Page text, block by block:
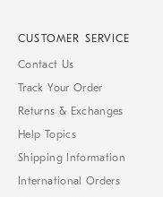
CUSTOMER SERVICE
Contact Us
Track Your Order
Returns & Exchanges
Help Topics
Shipping Information
International Orders